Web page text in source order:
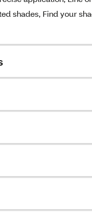
shades, Find your